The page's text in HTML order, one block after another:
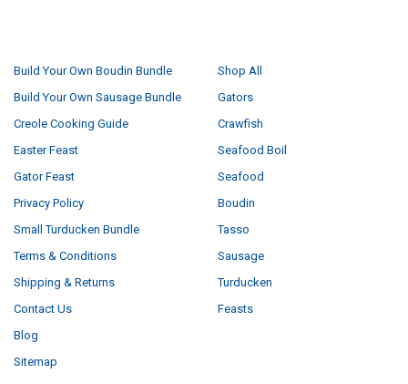
Build Your Own Boudin Bundle
Build Your Own Sausage Bundle
Creole Cooking Guide
Easter Feast
Gator Feast
Privacy Policy
Small Turducken Bundle
Terms & Conditions
Shipping & Returns
Contact Us
Blog
Sitemap
Shop All
Gators
Crawfish
Seafood Boil
Seafood
Boudin
Tasso
Sausage
Turducken
Feasts